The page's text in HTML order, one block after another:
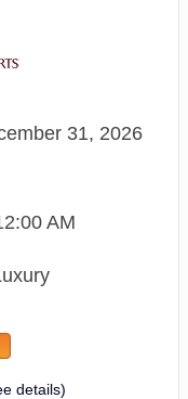
31, 2026
AM
details)